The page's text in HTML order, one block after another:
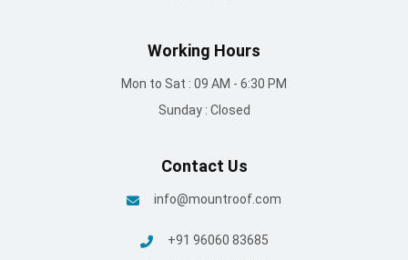
Working Hours
Mon to Sat : 09 AM - 6:30 PM
Sunday : Closed
Contact Us
info@mountroof.com
+91 96060 83685